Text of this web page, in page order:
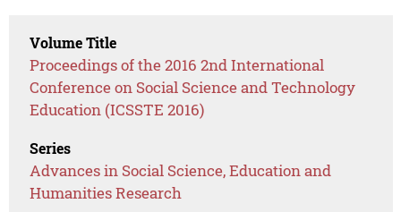
Volume Title
Proceedings of the 2016 2nd International
Conference on Social Science and Technology
Education (ICSSTE 2016)
Series
Advances in Social Science, Education and
Humanities Research